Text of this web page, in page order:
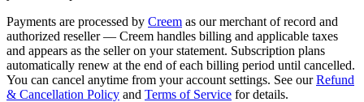
Payments are processed by Creem as our merchant of record and
authorized reseller — Creem handles billing and applicable taxes
and appears as the seller on your statement. Subscription plans
automatically renew at the end of each billing period until cancelled.
You can cancel anytime from your account settings. See our Refund
& Cancellation Policy and Terms of Service for details.